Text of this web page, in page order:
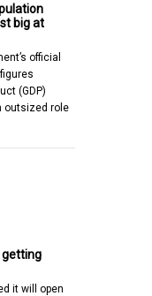
big at
official
(GDP)
outsized role
getting
it will open